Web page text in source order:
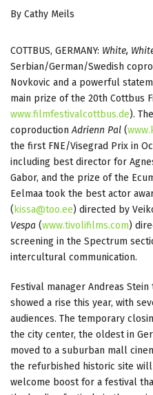
By Cathy Meils
COTTBUS, GERMANY: White,
Serbian/German/Swedish
Novkovic and a powerful
main prize of the 20th Cottbus
www.filmfestivalcottbus.de).
coproductionAdrienn Pal (
the first FNE/Visegrad Prix in
including best director for
Gabor, and the prize of the
Eelmaa took the best actor
( kissa@too.ee) directed by
Vespa (www.tivolifilms.com)
screening in the Spectrum
intercultural communication.
Festival manager Andreas
showed a rise this year, with
audiences. The temporary
the city center, the oldest in
moved to a suburban mall
the refurbished historic site
welcome boost for a festival